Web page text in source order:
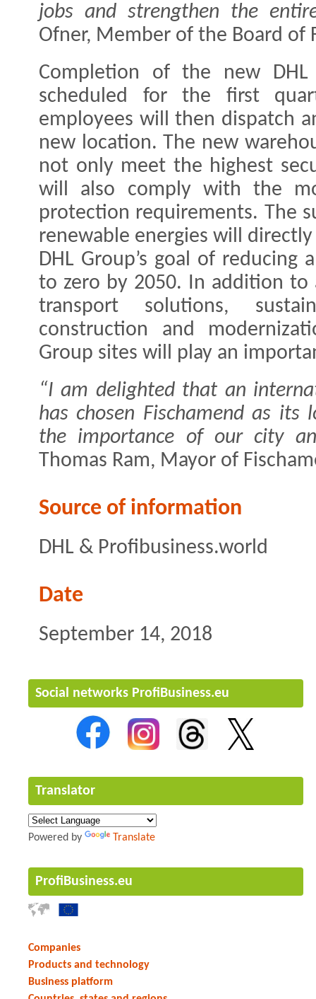
jobs and strengthen the
Ofner, Member of the Board of
Completion of the new
scheduled for the first
employees will then dispatch
new location. The new
not only meet the highest
will also comply with the
protection requirements. The
renewable energies will
DHL Group’s goal of reducing
to zero by 2050. In addition to
transport solutions,
construction and
Group sites will play an
“I am delighted that an
has chosen Fischamend as its
the importance of our city
Thomas Ram, Mayor of
Source of information
DHL & Profibusiness.world
Date
September 14, 2018
Social networks ProfiBusiness.eu
Translator
Powered by Translate
ProfiBusiness.eu
Companies
Products and technology
Business platform